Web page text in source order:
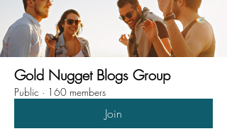
Gold Nugget Blogs Group
Public · 160 members
Join